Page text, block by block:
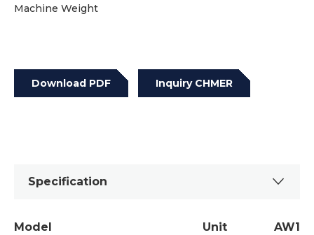
Machine Weight
Download PDF Inquiry CHMER
Specification
Model Unit AW12L